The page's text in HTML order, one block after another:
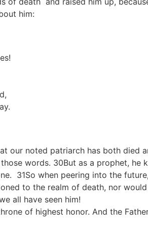
him:
our noted patriarch has both died
words. 30But as a prophet, he
31So when peering into the
to the realm of death, nor
all have seen him!
of highest honor. And the